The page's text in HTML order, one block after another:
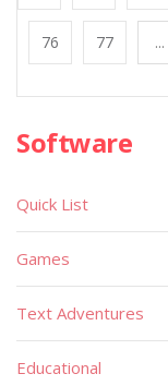
76 77 ...
Software
Quick List
Games
Text Adventures
Educational